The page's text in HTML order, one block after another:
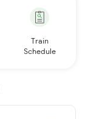
Train
Schedule